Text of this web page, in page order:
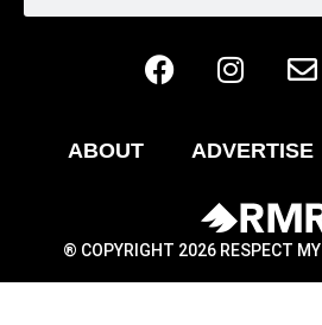
ABOUT ADVERTISE
® COPYRIGHT 2026 RESPECT MY